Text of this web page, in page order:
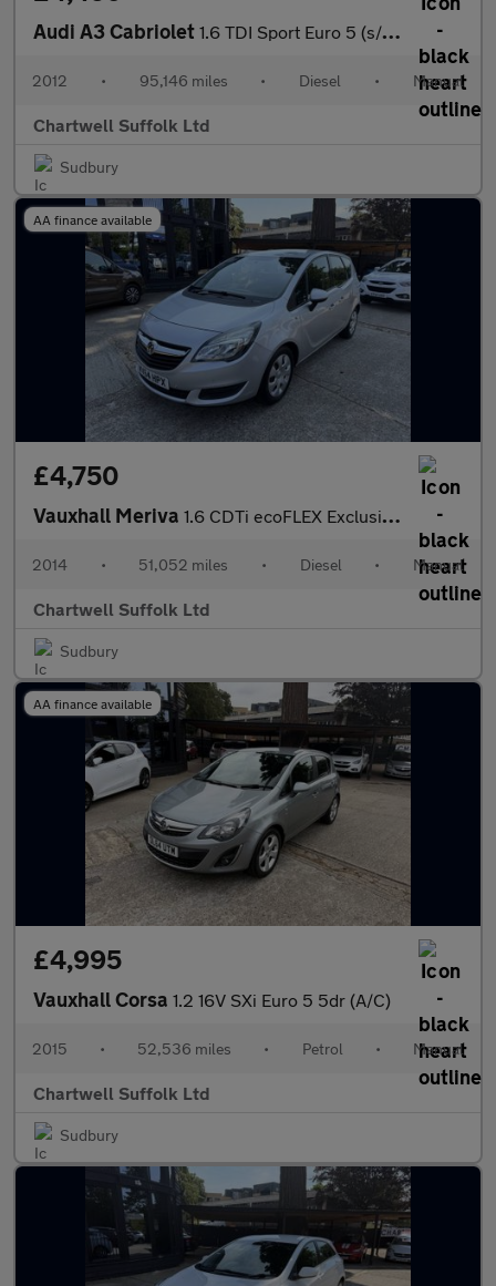
Audi A3 Cabriolet 1.6 TDI Sport Euro 5 (s/s) 2dr
2012 • 95,146 miles • Diesel • Manual
Chartwell Suffolk Ltd
Sudbury
AA finance available
£4,750
Vauxhall Meriva 1.6 CDTi ecoFLEX Exclusiv Euro 6 (s/s) 5dr
2014 • 51,052 miles • Diesel • Manual
Chartwell Suffolk Ltd
Sudbury
AA finance available
£4,995
Vauxhall Corsa 1.2 16V SXi Euro 5 5dr (A/C)
2015 • 52,536 miles • Petrol • Manual
Chartwell Suffolk Ltd
Sudbury